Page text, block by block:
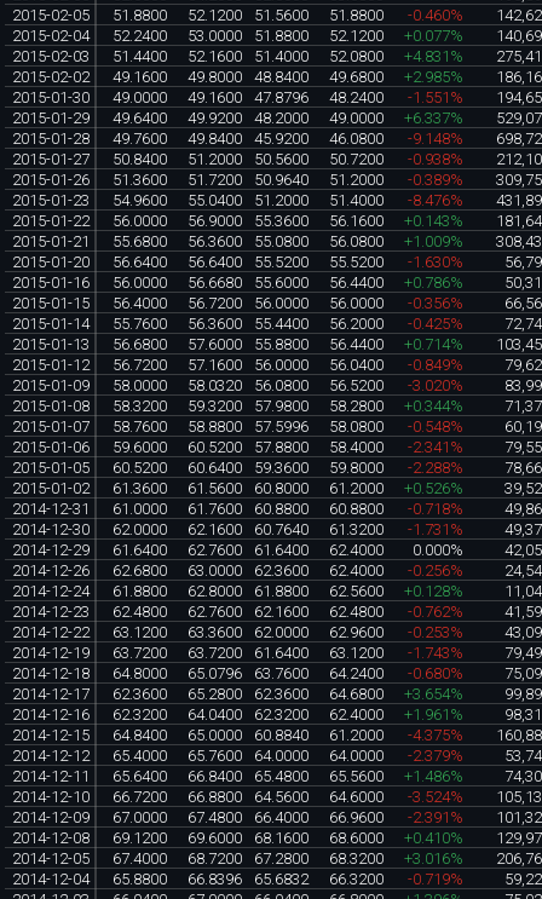
2015-02-05
51.8800 52.1200 51.5600 51.8800 -0.460%
2015-02-04
52.2400 53.0000 51.8800 52.1200 +0.077%
2015-02-03
51.4400 52.1600 51.4000 52.0800 +4.831%
2015-02-02
49.1600 49.8000 48.8400 49.6800 +2.985%
2015-01-30
49.0000 49.1600 47.8796 48.2400 -1.551%
2015-01-29
49.6400 49.9200 48.2000 49.0000 +6.337%
2015-01-28
49.7600 49.8400 45.9200 46.0800 -9.148%
2015-01-27
50.8400 51.2000 50.5600 50.7200 -0.938%
2015-01-26
51.3600 51.7200 50.9640 51.2000 -0.389%
2015-01-23
54.9600 55.0400 51.2000 51.4000 -8.476%
2015-01-22
56.0000 56.9000 55.3600 56.1600 +0.143%
2015-01-21
55.6800 56.3600 55.0800 56.0800 +1.009%
2015-01-20
56.6400 56.6400 55.5200 55.5200 -1.630%
2015-01-16
56.0000 56.6680 55.6000 56.4400 +0.786%
2015-01-15
56.4000 56.7200 56.0000 56.0000 -0.356%
2015-01-14
55.7600 56.3600 55.4400 56.2000 -0.425%
2015-01-13
56.6800 57.6000 55.8800 56.4400 +0.714%
2015-01-12
56.7200 57.1600 56.0000 56.0400 -0.849%
2015-01-09
58.0000 58.0320 56.0800 56.5200 -3.020%
2015-01-08
58.3200 59.3200 57.9800 58.2800 +0.344%
2015-01-07
58.7600 58.8800 57.5996 58.0800 -0.548%
2015-01-06
59.6000 60.5200 57.8800 58.4000 -2.341%
2015-01-05
60.5200 60.6400 59.3600 59.8000 -2.288%
2015-01-02
61.3600 61.5600 60.8000 61.2000 +0.526%
2014-12-31
61.0000 61.7600 60.8800 60.8800 -0.718%
2014-12-30
62.0000 62.1600 60.7640 61.3200 -1.731%
2014-12-29
61.6400 62.7600 61.6400 62.4000 0.000%
2014-12-26
62.6800 63.0000 62.3600 62.4000 -0.256%
2014-12-24
61.8800 62.8000 61.8800 62.5600 +0.128%
2014-12-23
62.4800 62.7600 62.1600 62.4800 -0.762%
2014-12-22
63.1200 63.3600 62.0000 62.9600 -0.253%
2014-12-19
63.7200 63.7200 61.6400 63.1200 -1.743%
2014-12-18
64.8000 65.0796 63.7600 64.2400 -0.680%
2014-12-17
62.3600 65.2800 62.3600 64.6800 +3.654%
2014-12-16
62.3200 64.0400 62.3200 62.4000 +1.961%
2014-12-15
64.8400 65.0000 60.8840 61.2000 -4.375%
2014-12-12
65.4000 65.7600 64.0000 64.0000 -2.379%
2014-12-11
65.6400 66.8400 65.4800 65.5600 +1.486%
2014-12-10
66.7200 66.8800 64.5600 64.6000 -3.524%
2014-12-09
67.0000 67.4800 66.4000 66.9600 -2.391%
2014-12-08
69.1200 69.6000 68.1600 68.6000 +0.410%
2014-12-05
67.4000 68.7200 67.2800 68.3200 +3.016%
2014-12-04
65.8800 66.8396 65.6832 66.3200 -0.719%